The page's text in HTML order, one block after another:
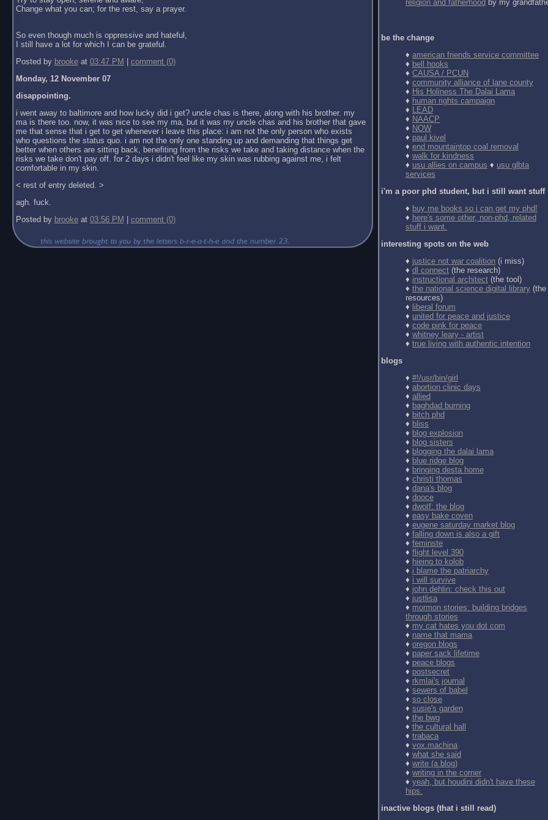
Change what you can; for the rest, say a prayer.
So even though much is oppressive and hateful,
I still have a lot for which I can be grateful.
Posted by brookeat 03:47 PM
comment (0)
Monday, 12 November 07
disappointing.
i went away to baltimore and how lucky did i get? uncle chas is there, along with his brother. my
ma is there too. now, it was nice to see my ma, but it was my uncle chas and his brother that gave
me that sense that i get to get whenever i leave this place: i am not the only person who exists
who questions the status quo. i am not the only one standing up and demanding that things get
better when others are sitting back, benefiting from the risks we take and taking distance when the
risks we take don't pay off. for 2 days i didn't feel like my skin was rubbing against me, i felt
comfortable in my skin.
< rest of entry deleted. >
agh. fuck.
Posted by brookeat 03:56 PM comment (0)
religion and fatherhood by my
be the change
♦ american friends service committee
♦ bell hooks
♦ CAUSA / PCUN
♦ community alliance of lane county
♦ His Holiness The Dalai Lama
♦ human rights campaign
♦ LEAD
♦ NAACP
♦ NOW
♦ paul kivel
♦ end mountaintop coal removal
♦ walk for kindness
♦ usu allies on campus ♦ usu glbta
services
i'm a poor phd student, but i still want stuff
♦ buy me books so i can get my phd!
♦ here's some other, non-phd, related
stuff i want.
interesting spots on the web
♦ justice not war coalition (i miss)
♦ dl connect (the research)
♦ instructional architect (the tool)
♦ the national science digital library (the
resources)
♦ liberal forum
♦ united for peace and justice
♦ code pink for peace
♦ whitney leary - artist
♦ true living with authentic intention
blogs
♦ #!/usr/bin/girl
♦ abortion clinic days
♦ allied
♦ baghdad burning
♦ bitch phd
♦ bliss
♦ blog explosion
♦ blog sisters
♦ blogging the dalai lama
♦ blue ridge blog
♦ bringing desta home
♦ christi thomas
♦ dana's blog
♦ dooce
♦ dwotf: the blog
♦ easy bake coven
♦ eugene saturday market blog
♦ falling down is also a gift
♦ feminste
♦ flight level 390
♦ hieing to kolob
♦ i blame the patriarchy
♦ i will survive
♦ john dehlin: check this out
♦ justlisa
♦ mormon stories: building bridges
through stories
♦ my cat hates you dot com
♦ name that mama
♦ oregon blogs
♦ paper sack lifetime
♦ peace blogs
♦ postsecret
♦ rkmlai's journal
♦ sewers of babel
♦ so close
♦ susie's garden
♦ the bwg
♦ the cultural hall
♦ trabaca
♦ vox.machina
♦ what she said
♦ write (a blog)
♦ writing in the corner
♦ yeah, but houdini didn't have these
hips.
inactive blogs (that i still read)